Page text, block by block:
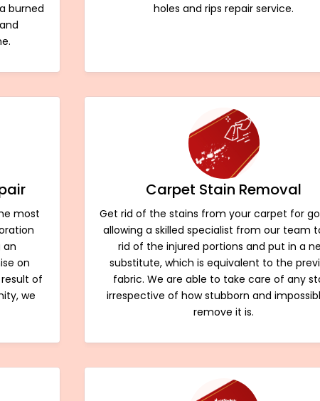
burned
holes and rips repair service.
most
an
on
of
we
Carpet Stain Removal
Get rid of the stains from your carpet for
allowing a skilled specialist from our team
rid of the injured portions and put in a
substitute, which is equivalent to the
fabric. We are able to take care of any
irrespective of how stubborn and
remove it is.